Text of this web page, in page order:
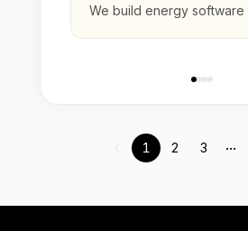
We build energy software
1 2 3 ...